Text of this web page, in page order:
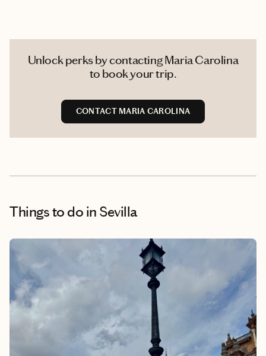
Unlock perks by contacting Maria Carolina
to book your trip.
CONTACT MARIA CAROLINA
Things to do in Sevilla